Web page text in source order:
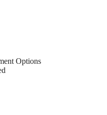
Options